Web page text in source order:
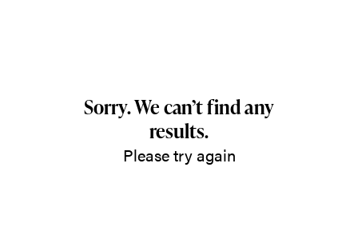
Sorry. We can’t find any
results.
Please try again